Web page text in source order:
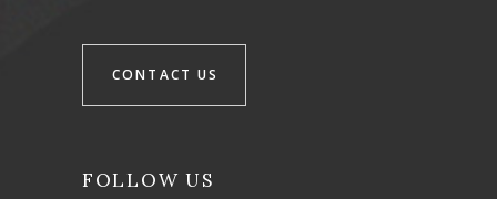
CONTACT US
FOLLOW US